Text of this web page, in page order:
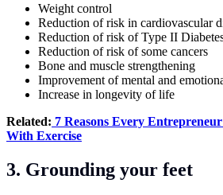
Weight control
Reduction of risk in cardiovascular
Reduction of risk of Type II
Reduction of risk of some cancers
Bone and muscle strengthening
Improvement of mental and
Increase in longevity of life
Related: 7 Reasons Every
With Exercise
3. Grounding your feet